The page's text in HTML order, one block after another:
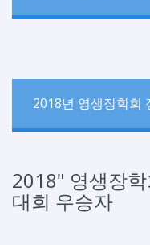
2018년 영생장학회
2018" 영생장
대회 우승자